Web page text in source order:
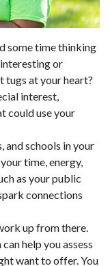
some time thinking
or
tugs at your heart?
interest,
could use your
and schools in your
time, energy,
as your public
connections
up from there.
help you assess
want to offer. You